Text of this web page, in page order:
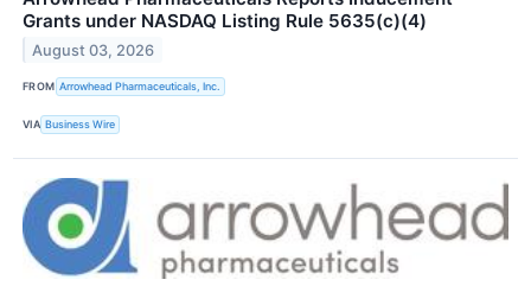
Grants under NASDAQ Listing Rule 5635(c)(4)
August 03, 2026
FROM Arrowhead Pharmaceuticals, Inc.
VIA Business Wire